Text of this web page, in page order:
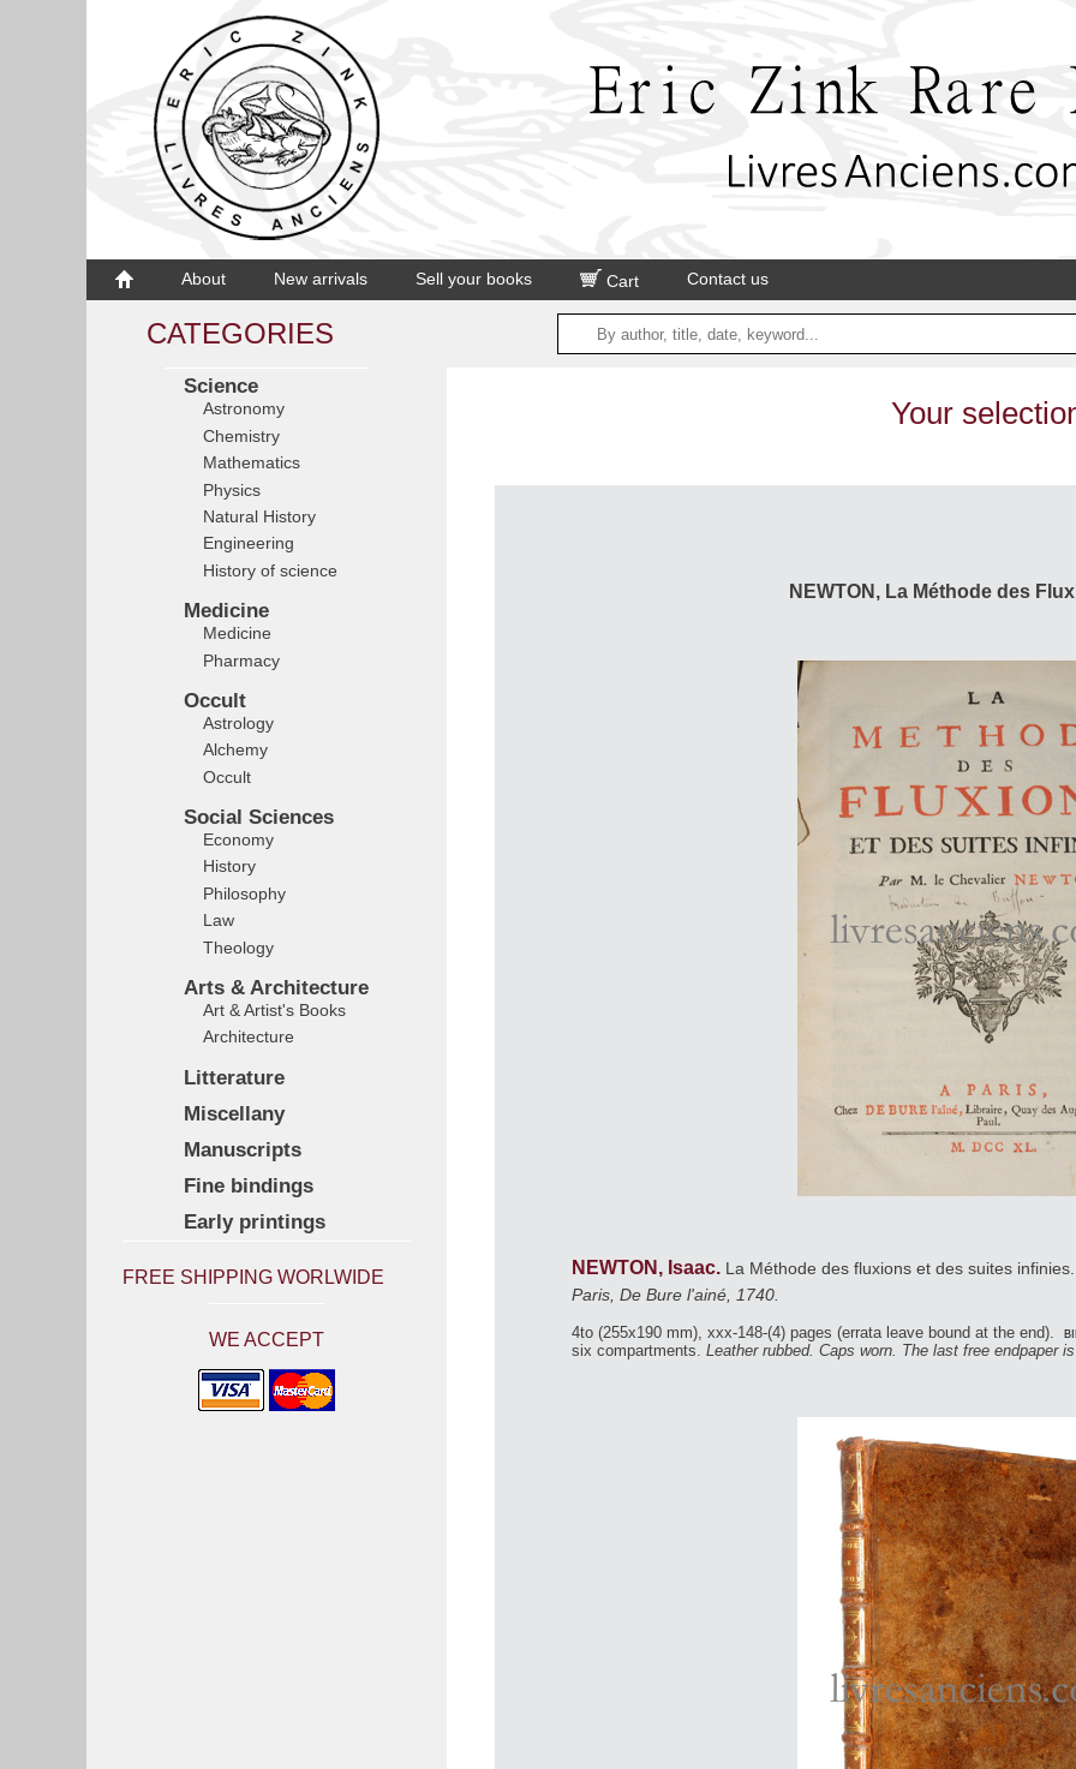
About New arrivals Sell your books Cart Contact us
CATEGORIES
Science
Astronomy
Chemistry
Mathematics
Physics
Natural History
Engineering
History of science
Medicine
Medicine
Pharmacy
Occult
Astrology
Alchemy
Occult
Social Sciences
Economy
History
Philosophy
Law
Theology
Arts & Architecture
Art & Artist's Books
Architecture
Litterature
Miscellany
Manuscripts
Fine bindings
Early printings
FREE SHIPPING WORLWIDE
WE ACCEPT
Your
NEWTON, La Méthode des
NEWTON, Isaac. La Méthode des fluxions et des suites
Paris, De Bure l'ainé, 1740.
4to (255x190 mm), xxx-148-(4) pages (errata leave bound at the end).
six compartments. Leather rubbed. Caps worn. The last free endpaper